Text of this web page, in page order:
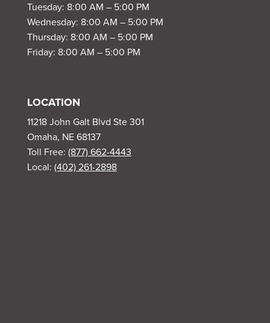
Tuesday: 8:00 AM – 5:00 PM
Wednesday: 8:00 AM – 5:00 PM
Thursday: 8:00 AM – 5:00 PM
Friday: 8:00 AM – 5:00 PM
LOCATION
11218 John Galt Blvd Ste 301
Omaha, NE 68137
Toll Free: (877) 662-4443
Local: (402) 261-2898